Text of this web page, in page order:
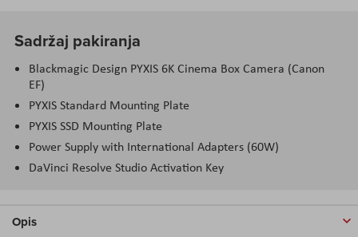
Sadržaj pakiranja
Blackmagic Design PYXIS 6K Cinema Box Camera (Canon
EF)
PYXIS Standard Mounting Plate
PYXIS SSD Mounting Plate
Power Supply with International Adapters (60W)
DaVinci Resolve Studio Activation Key
Opis